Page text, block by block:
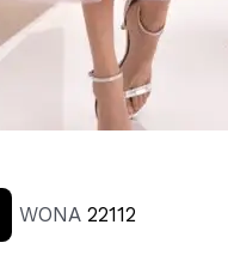
WONA22112